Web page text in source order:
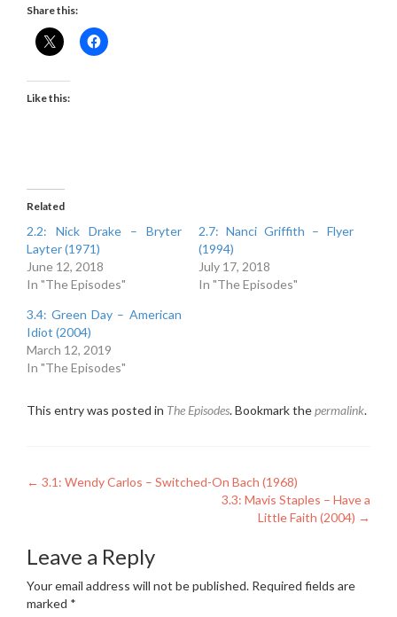
Share this:
Like this:
Related
2.2: Nick Drake – Bryter
Layter (1971)
June 12, 2018
In "The Episodes"
2.7: Nanci Griffith – Flyer
(1994)
July 17, 2018
In "The Episodes"
3.4: Green Day – American
Idiot (2004)
March 12, 2019
In "The Episodes"
This entry was posted in The Episodes. Bookmark thepermalink.
Post
← 3.1: Wendy Carlos – Switched-On Bach (1968)
3.3: Mavis Staples – Have a
Little Faith (2004) →
Leave a Reply
Your email address will not be published. Required fields are
marked *